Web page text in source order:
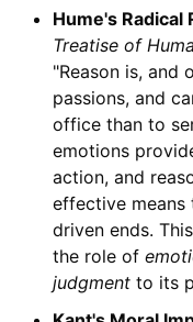
Hume's Radical
Treatise of
"Reason is, and
passions, and
office than to
emotions
action, and
effective means
driven ends.
the role of
judgmentto its